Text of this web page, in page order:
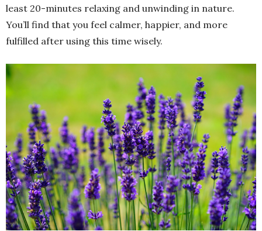
least 20-minutes relaxing and unwinding in nature.
You’ll find that you feel calmer, happier, and more
fulfilled after using this time wisely.